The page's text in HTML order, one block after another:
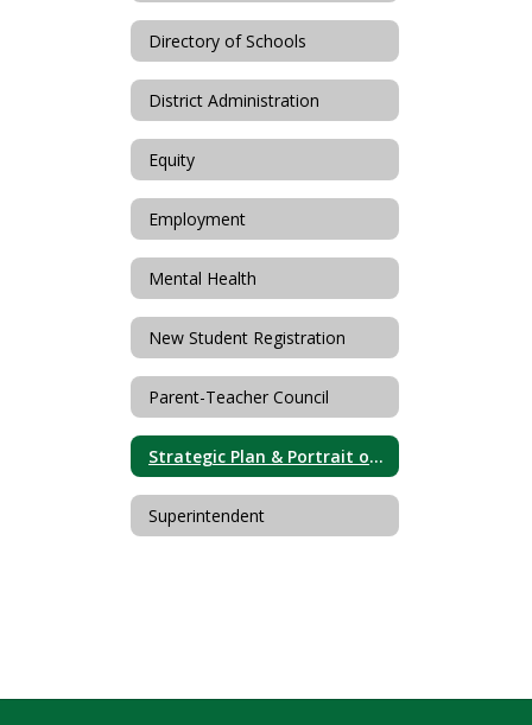
Directory of Schools
District Administration
Equity
Employment
Mental Health
New Student Registration
Parent-Teacher Council
Strategic Plan & Portrait of a Graduate
Superintendent